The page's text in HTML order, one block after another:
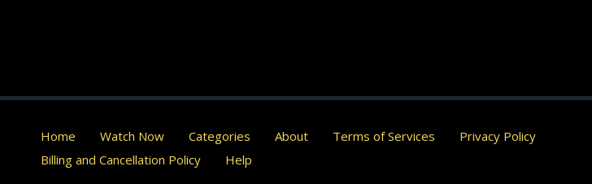
Home Watch Now Categories About Terms of Services
Privacy Policy
Billing and Cancellation Policy
Help